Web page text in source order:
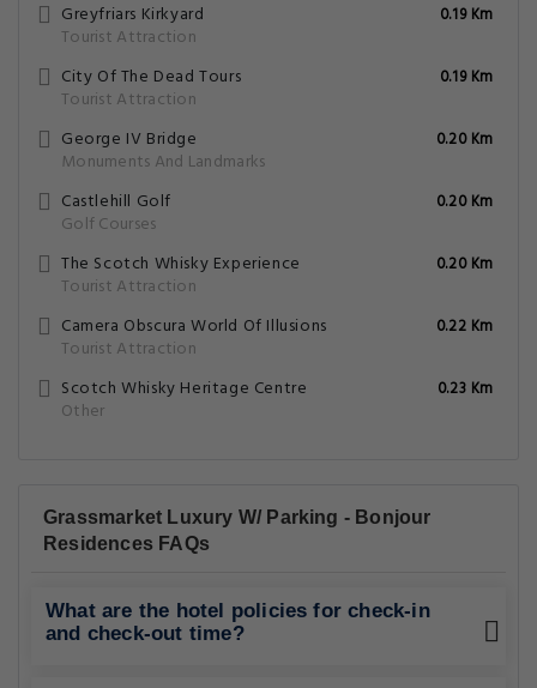
Greyfriars Kirkyard
Tourist Attraction
0.19 Km
City Of The Dead Tours
Tourist Attraction
0.19 Km
George IV Bridge
Monuments And Landmarks
0.20 Km
Castlehill Golf
Golf Courses
0.20 Km
The Scotch Whisky Experience
Tourist Attraction
0.20 Km
Camera Obscura World Of Illusions
Tourist Attraction
0.22 Km
Scotch Whisky Heritage Centre
Other
0.23 Km
Grassmarket Luxury W/ Parking - Bonjour
Residences FAQs
What are the hotel policies for check-in
and check-out time?